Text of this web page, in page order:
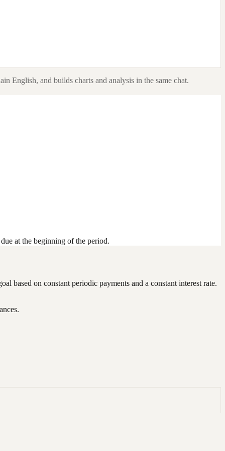
English, and builds charts and analysis in the same chat.
at the beginning of the period.
based on constant periodic payments and a constant interest rate.